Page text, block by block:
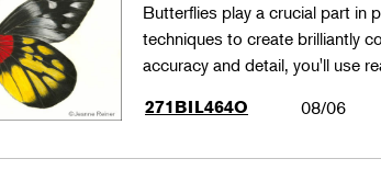
Butterflies play a crucial part in
techniques to create brilliantly
accuracy and detail, you'll use
271BIL464O
08/06